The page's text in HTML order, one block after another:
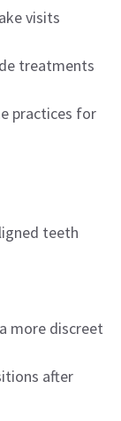
visits
treatments
practices for
teeth
more discreet
after